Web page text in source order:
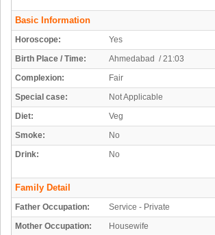
Basic Information
Horoscope:
Yes
Birth Place / Time:
Ahmedabad / 21:03
Complexion:
Fair
Special case:
Not Applicable
Diet:
Veg
Smoke:
No
Drink:
No
Family Detail
Father Occupation:
Service - Private
Mother Occupation:
Housewife